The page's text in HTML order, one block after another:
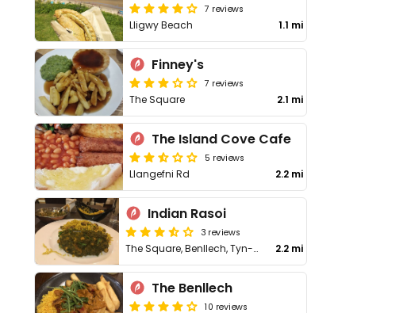
7 reviews
Lligwy Beach 1.1 mi
Finney's
7 reviews
The Square 2.1 mi
The Island Cove Cafe
5 reviews
Llangefni Rd 2.2 mi
Indian Rasoi
3 reviews
The Square, Benllech, Tyn-y-Gongl 2.2 mi
The Benllech
10 reviews